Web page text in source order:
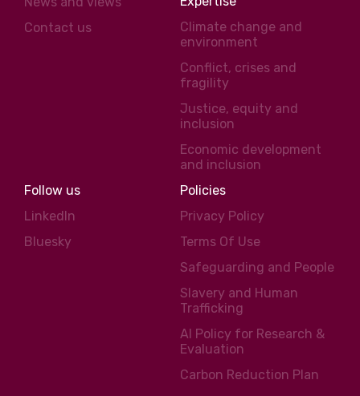
Contact us
Climate change and
environment
Conflict, crises and
fragility
Justice, equity and
inclusion
Economic development
and inclusion
Follow us
LinkedIn
Bluesky
Policies
Privacy Policy
Terms Of Use
Safeguarding and People
Slavery and Human
Trafficking
AI Policy for Research &
Evaluation
Carbon Reduction Plan